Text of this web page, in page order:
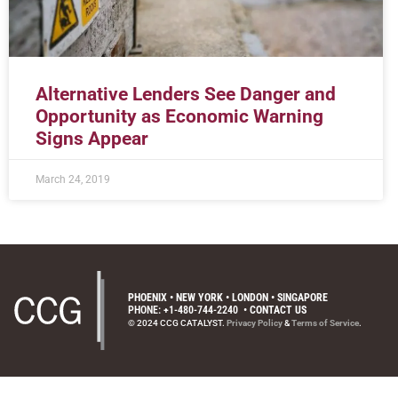
Alternative Lenders See Danger and
Opportunity as Economic Warning
Signs Appear
March 24, 2019
PHOENIX • NEW YORK • LONDON • SINGAPORE
PHONE: +1-480-744-2240 •CONTACT US
© 2024 CCG CATALYST.Privacy Policy&Terms of Service.